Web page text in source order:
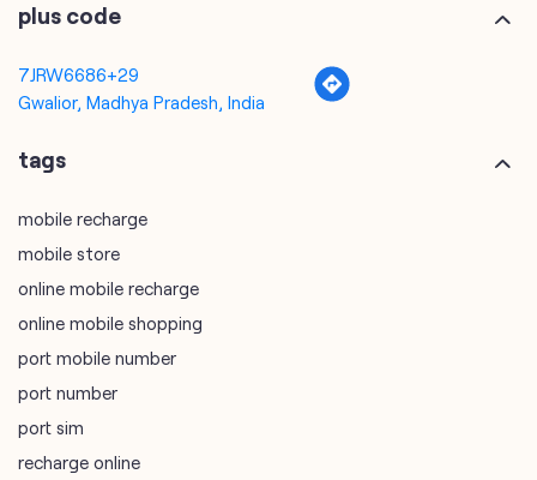
plus code
7JRW6686+29
Gwalior, Madhya Pradesh, India
tags
mobile recharge
mobile store
online mobile recharge
online mobile shopping
port mobile number
port number
port sim
recharge online